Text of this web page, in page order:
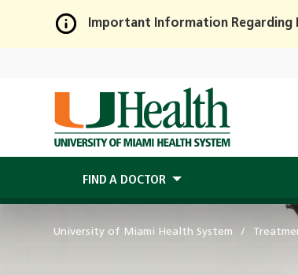
Skip
Main
Content
Important Information Regarding
FIND A DOCTOR
University of Miami Health System